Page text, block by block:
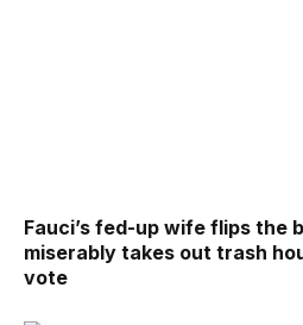
Fauci’s fed-up wife flips the
miserably takes out trash
vote